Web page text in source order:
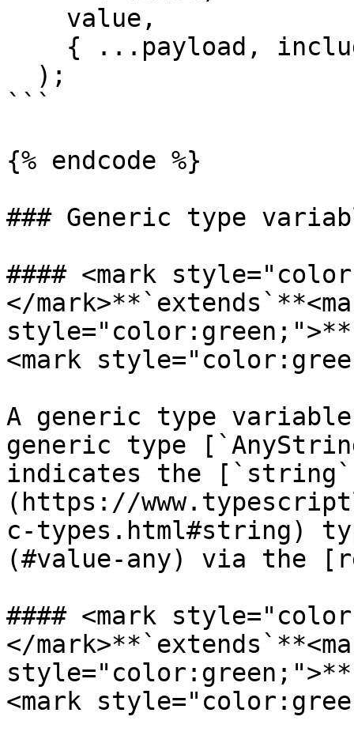
```
{% endcode %}
### Generic type
#### <mark
</
<mark
A generic type
generic type
indicates the
(https://
c-types.html#string)
(#value-any) via the
#### <mark
</
<mark